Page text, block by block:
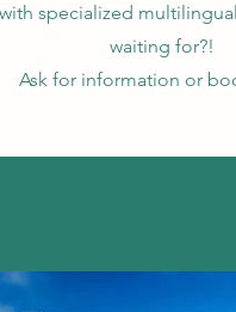
specialized
waiting for?!
Ask for information or